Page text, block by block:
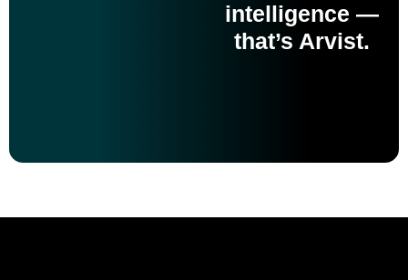
intelligence —
that’s Arvist.